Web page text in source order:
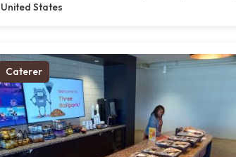
United States
Caterer